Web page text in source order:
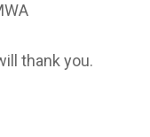
thank you.